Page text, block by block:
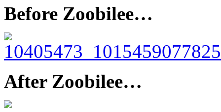
Before Zoobilee…
After Zoobilee…